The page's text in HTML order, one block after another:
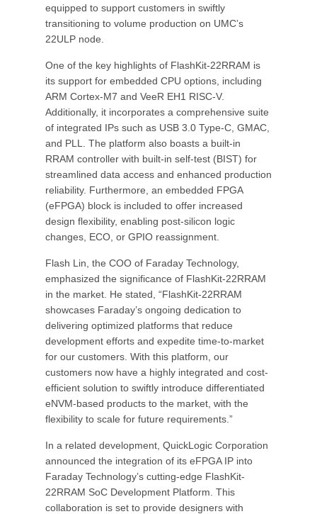
equipped to support customers in swiftly
transitioning to volume production on UMC’s
22ULP node.
One of the key highlights of FlashKit-22RRAM is
its support for embedded CPU options, including
ARM Cortex-M7 and VeeR EH1 RISC-V.
Additionally, it incorporates a comprehensive suite
of integrated IPs such as USB 3.0 Type-C, GMAC,
and PLL. The platform also boasts a built-in
RRAM controller with built-in self-test (BIST) for
streamlined data access and enhanced production
reliability. Furthermore, an embedded FPGA
(eFPGA) block is included to offer increased
design flexibility, enabling post-silicon logic
changes, ECO, or GPIO reassignment.
Flash Lin, the COO of Faraday Technology,
emphasized the significance of FlashKit-22RRAM
in the market. He stated, “FlashKit-22RRAM
showcases Faraday’s ongoing dedication to
delivering optimized platforms that reduce
development efforts and expedite time-to-market
for our customers. With this platform, our
customers now have a highly integrated and cost-
efficient solution to swiftly introduce differentiated
eNVM-based products to the market, with the
flexibility to scale for future requirements.”
In a related development, QuickLogic Corporation
announced the integration of its eFPGA IP into
Faraday Technology’s cutting-edge FlashKit-
22RRAM SoC Development Platform. This
collaboration is set to provide designers with